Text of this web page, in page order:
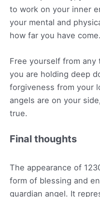
to work on your inner
your mental and
how far you have come.
Free yourself from any
you are holding deep
forgiveness from your
angels are on your
true.
Final thoughts
The appearance of
form of blessing and
guardian angel. It